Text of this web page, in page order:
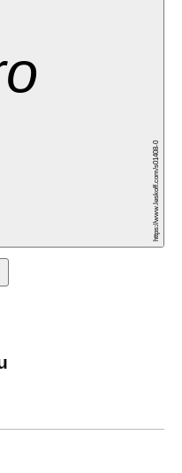
https://www.leskoff.com/s01408-0